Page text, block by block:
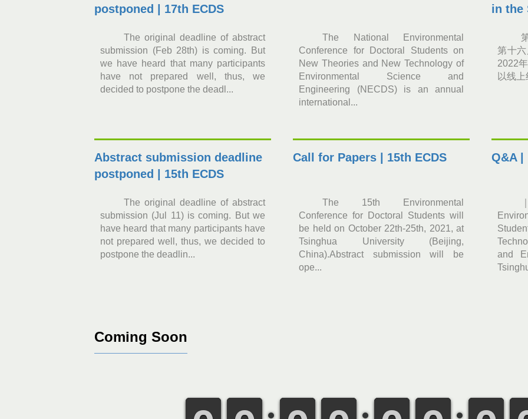
postponed | 17th ECDS
The original deadline of abstract
submission (Feb 28th) is coming. But
we have heard that many participants
have not prepared well, thus, we
decided to postpone the deadl...
The National Environmental
Conference for Doctoral Students on
New Theories and New Technology of
Environmental Science and
Engineering (NECDS) is an annual
international...
in the
第十
2022
以线
Abstract submission deadline
postponed | 15th ECDS
The original deadline of abstract
submission (Jul 11) is coming. But we
have heard that many participants have
not prepared well, thus, we decided to
postpone the deadlin...
Call for Papers | 15th ECDS
The 15th Environmental
Conference for Doctoral Students will
be held on October 22th-25th, 2021, at
Tsinghua University (Beijing,
China).Abstract submission will be
ope...
Q&A |
and
Coming Soon